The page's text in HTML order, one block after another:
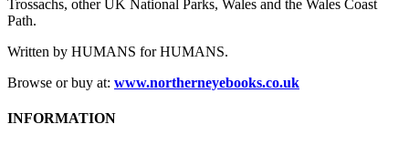
Trossachs, other UK National Parks, Wales and the Wales Coast
Path.
Written by HUMANS for HUMANS.
Browse or buy at: www.northerneyebooks.co.uk
INFORMATION